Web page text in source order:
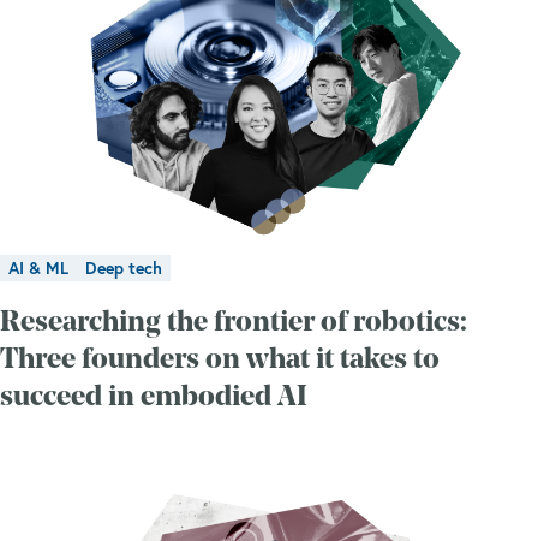
AI & ML Deep tech
Researching the frontier of robotics:
Three founders on what it takes to
succeed in embodied AI